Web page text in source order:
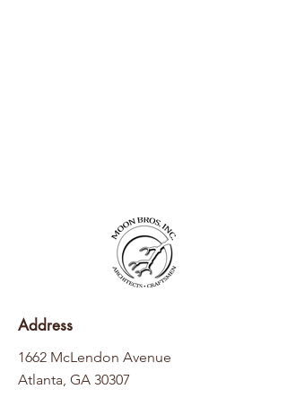
Address
1662 McLendon Avenue
Atlanta, GA 30307